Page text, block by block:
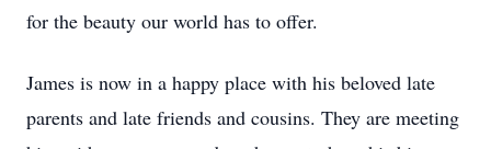
for the beauty our world has to offer.
James is now in a happy place with his beloved late
parents and late friends and cousins. They are meeting